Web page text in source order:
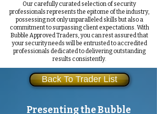
Our carefully curated selection of security
professionals represents the epitome of the industry,
possessing not only unparalleled skills but also a
commitment to surpassing client expectations. With
Bubble Approved Traders, you can rest assured that
your security needs will be entrusted to accredited
professionals dedicated to delivering outstanding
results consistently.
Back To Trader List
Presenting the Bubble